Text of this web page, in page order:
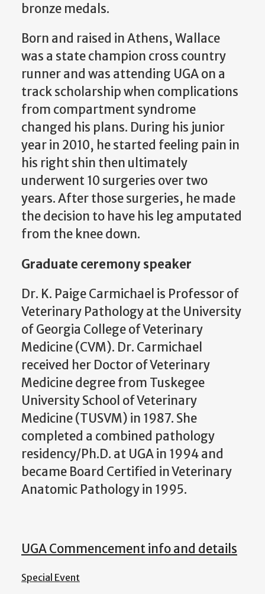
bronze medals.
Born and raised in Athens, Wallace
was a state champion cross country
runner and was attending UGA on a
track scholarship when complications
from compartment syndrome
changed his plans. During his junior
year in 2010, he started feeling pain in
his right shin then ultimately
underwent 10 surgeries over two
years. After those surgeries, he made
the decision to have his leg amputated
from the knee down.
Graduate ceremony speaker
Dr. K. Paige Carmichael is Professor of
Veterinary Pathology at the University
of Georgia College of Veterinary
Medicine (CVM). Dr. Carmichael
received her Doctor of Veterinary
Medicine degree from Tuskegee
University School of Veterinary
Medicine (TUSVM) in 1987. She
completed a combined pathology
residency/Ph.D. at UGA in 1994 and
became Board Certified in Veterinary
Anatomic Pathology in 1995.
UGA Commencement info and details
Special Event